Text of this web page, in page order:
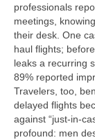
professionals
meetings,
their desk. One
haul flights;
leaks a recurring
89% reported
Travelers, too,
delayed flights
against “just-in-
profound: men